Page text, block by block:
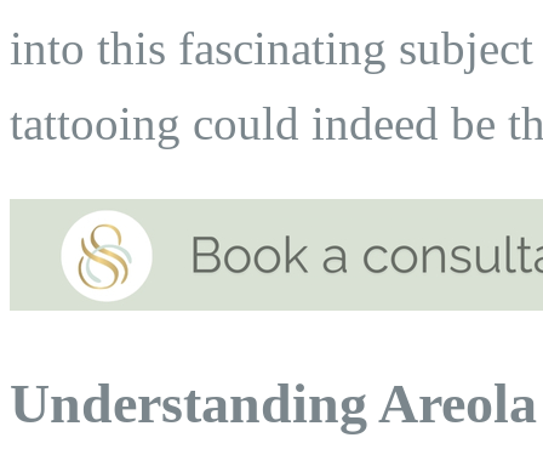
into this fascinating
tattooing could indeed be
Understanding